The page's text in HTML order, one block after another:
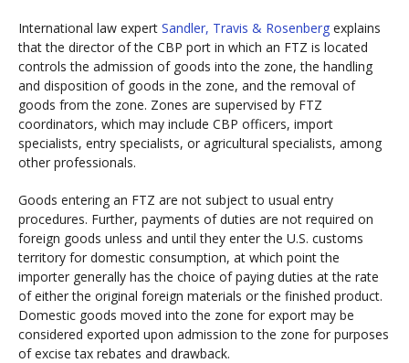
International law expert Sandler, Travis & Rosenberg explains
that the director of the CBP port in which an FTZ is located
controls the admission of goods into the zone, the handling
and disposition of goods in the zone, and the removal of
goods from the zone. Zones are supervised by FTZ
coordinators, which may include CBP officers, import
specialists, entry specialists, or agricultural specialists, among
other professionals.
Goods entering an FTZ are not subject to usual entry
procedures. Further, payments of duties are not required on
foreign goods unless and until they enter the U.S. customs
territory for domestic consumption, at which point the
importer generally has the choice of paying duties at the rate
of either the original foreign materials or the finished product.
Domestic goods moved into the zone for export may be
considered exported upon admission to the zone for purposes
of excise tax rebates and drawback.